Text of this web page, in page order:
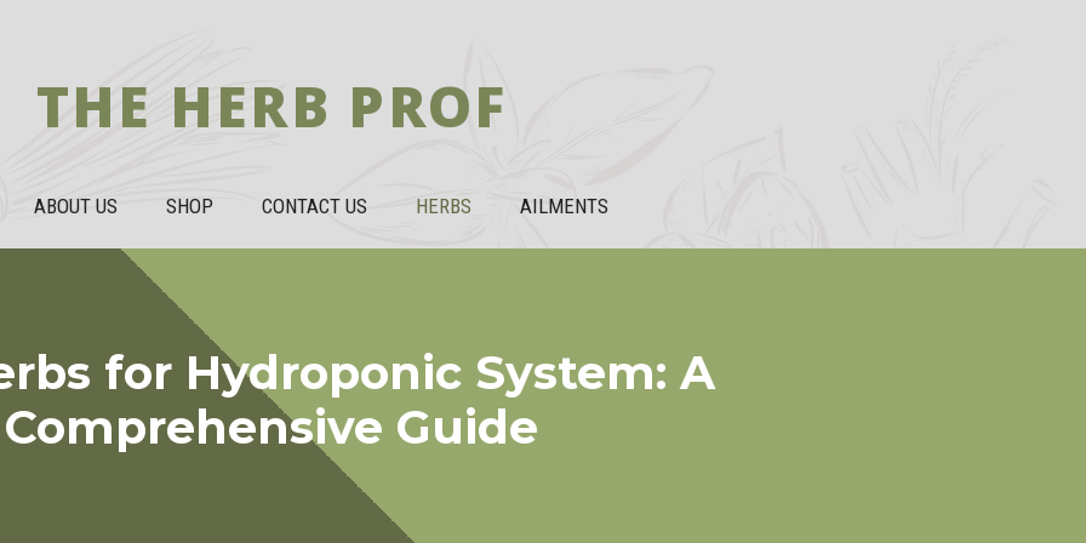
THE HERB PROF
ABOUT US SHOP CONTACT US HERBS AILMENTS
for Hydroponic System: A
Comprehensive Guide